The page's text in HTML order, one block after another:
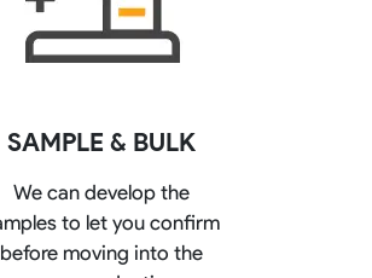
SAMPLE & BULK
We can develop the
to let you confirm
before moving into the